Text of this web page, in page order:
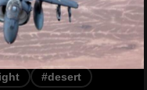
#desert